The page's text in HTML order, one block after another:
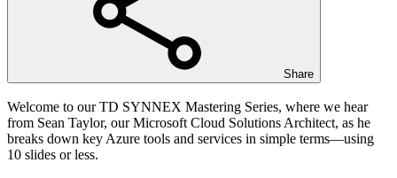
Share
Welcome to our TD SYNNEX Mastering Series, where we hear
from Sean Taylor, our Microsoft Cloud Solutions Architect, as he
breaks down key Azure tools and services in simple terms—using
10 slides or less.